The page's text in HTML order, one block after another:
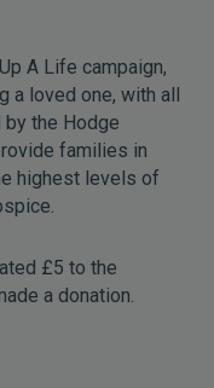
A Life campaign,
a loved one, with all
the Hodge
families in
highest levels of
£5 to the
a donation.